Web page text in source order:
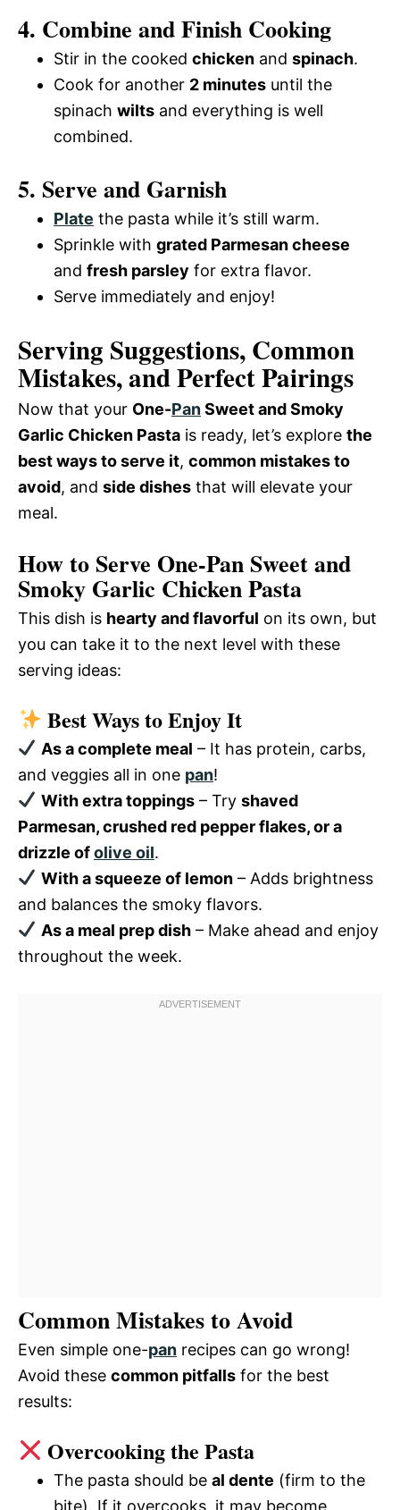
4. Combine and Finish Cooking
Stir in the cooked chicken and spinach.
Cook for another 2 minutes until the
spinach wilts and everything is well
combined.
5. Serve and Garnish
Plate the pasta while it’s still warm.
Sprinkle with grated Parmesan cheese
and fresh parsley for extra flavor.
Serve immediately and enjoy!
Serving Suggestions, Common
Mistakes, and Perfect Pairings
Now that your One-PanSweet and Smoky
Garlic Chicken Pasta is ready, let’s explore the
best ways to serve it, common mistakes to
avoid, and side dishes that will elevate your
meal.
How to Serve One-Pan Sweet and
Smoky Garlic Chicken Pasta
This dish is hearty and flavorful on its own, but
you can take it to the next level with these
serving ideas:
Best Ways to Enjoy It
As a complete meal – It has protein, carbs,
and veggies all in one pan!
With extra toppings– Try shaved
Parmesan, crushed red pepper flakes, or a
drizzle ofolive oil.
With a squeeze of lemon– Adds brightness
and balances the smoky flavors.
As a meal prep dish– Make ahead and enjoy
throughout the week.
Common Mistakes to Avoid
Even simple one-pan recipes can go wrong!
Avoid these common pitfalls for the best
results:
Overcooking the Pasta
The pasta should be al dente (firm to the
bite). If it overcooks, it may become